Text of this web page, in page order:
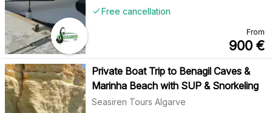
Free cancellation
From
900 €
Private Boat Trip to Benagil Caves &
Marinha Beach with SUP & Snorkeling
Seasiren Tours Algarve